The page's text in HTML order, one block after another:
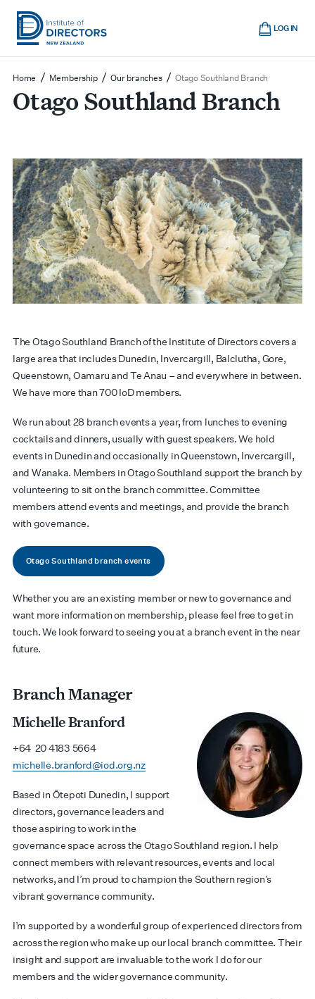
Skip
main
Show
navigation
Institute
of
Directors
New
LOG IN
Cart
Home / Membership / Our branches / Otago Southland Branch
Otago Southland Branch
The Otago Southland Branch of the Institute of Directors covers a
large area that includes Dunedin, Invercargill, Balclutha, Gore,
Queenstown, Oamaru and Te Anau – and everywhere in between.
We have more than 700 IoD members.
We run about 28 branch events a year, from lunches to evening
cocktails and dinners, usually with guest speakers. We hold
events in Dunedin and occasionally in Queenstown, Invercargill,
and Wanaka. Members in Otago Southland support the branch by
volunteering to sit on the branch committee. Committee
members attend events and meetings, and provide the branch
with governance.
Otago Southland branch events
Whether you are an existing member or new to governance and
want more information on membership, please feel free to get in
touch. We look forward to seeing you at a branch event in the near
future.
Branch Manager
Michelle Branford
+64 20 4183 5664
michelle.branford@iod.org.nz
Based in Ōtepoti Dunedin, I support
directors, governance leaders and
those aspiring to work in the
governance space across the Otago Southland region. I help
connect members with relevant resources, events and local
networks, and I’m proud to champion the Southern region’s
vibrant governance community.
I’m supported by a wonderful group of experienced directors from
across the region who make up our local branch committee. Their
insight and support are invaluable to the work I do for our
members and the wider governance community.